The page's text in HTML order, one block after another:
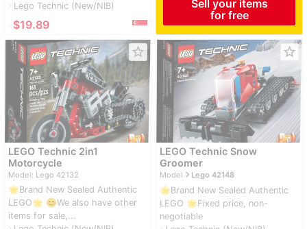
navigate_nextLego Technic (New/NIB)
$19.89
Sell your items
for free
star_border
LEGO Technic 2in1
Motorcycle
Model: Lego 42132
🌟Brand New Sealed Authentic
LEGO🌟 😊We also have other
items for sale,...
star_border
LEGO Technic Snow
Groomer
Modelnavigate_nextLego 42148
🌟Brand New Sealed Authentic
LEGO 🌟Fixed price, non-
negotiable